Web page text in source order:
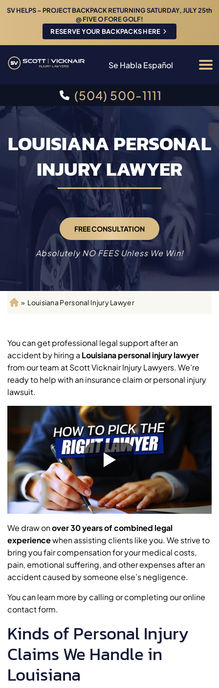
SV HELPS – PROJECT BACKPACK RETURNING SATURDAY, JULY 25th
@ FIVE O FORE GOLF!
RESERVE YOUR BACKPACKS HERE
Se Habla Español
(504) 500-1111
LOUISIANA PERSONAL
INJURY LAWYER
FREE CONSULTATION
Absolutely NO FEES Unless We Win!
H
» Louisiana Personal Injury Lawyer
You can get professional legal support after an
accident by hiring a Louisiana personal injury lawyer
from our team at Scott Vicknair Injury Lawyers. We’re
ready to help with an insurance claim or personal injury
lawsuit.
We draw onover 30 years of combined legal
experiencewhen assisting clients like you. We strive to
bring you fair compensation for your medical costs,
pain, emotional suffering, and other expenses after an
accident caused by someone else’s negligence.
You can learn more by calling or completing our online
contact form.
Kinds of Personal Injury
Claims We Handle in
Louisiana